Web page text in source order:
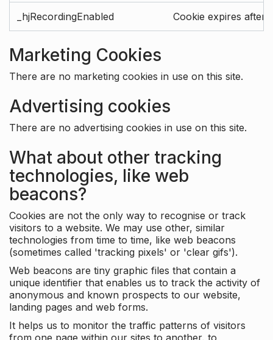
_hjRecordingEnabled Cookie expires after
Marketing Cookies
There are no marketing cookies in use on this site.
Advertising cookies
There are no advertising cookies in use on this site.
What about other tracking
technologies, like web
beacons?
Cookies are not the only way to recognise or track
visitors to a website. We may use other, similar
technologies from time to time, like web beacons
(sometimes called 'tracking pixels' or 'clear gifs').
Web beacons are tiny graphic files that contain a
unique identifier that enables us to track the activity of
anonymous and known prospects to our website,
landing pages and web forms.
It helps us to monitor the traffic patterns of visitors
from one page within our sites to another, to